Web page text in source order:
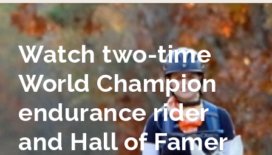
Watch two-time
World Champion
endurance rider
and Hall of Famer